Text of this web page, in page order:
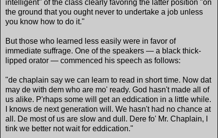
intelligent" of the class clearly favoring the latter position "on
the ground that you ought never to undertake a job unless
you know how to do it."
But those who learned less easily were in favor of
immediate suffrage. One of the speakers — a black thick-
lipped orator — commenced his speech as follows:
"de chaplain say we can learn to read in short time. Now dat
may de with dem who are mo' ready. God hasn't made all of
us alike. P'rhaps some will get an eddication in a little while.
I knows de next generation will. We hasn't had no chance at
all. De most of us are slow and dull. Dere fo' Mr. Chaplain, I
tink we better not wait for eddication."